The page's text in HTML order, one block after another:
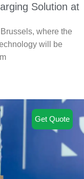
Solution at
where the
will be
Get Quote